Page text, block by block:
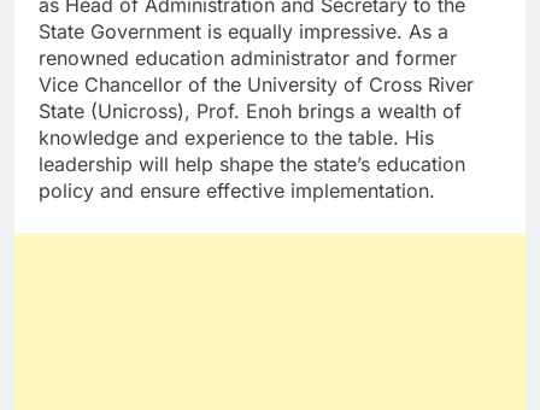
State Government is equally impressive. As a
renowned education administrator and former
Vice Chancellor of the University of Cross River
State (Unicross), Prof. Enoh brings a wealth of
knowledge and experience to the table. His
leadership will help shape the state’s education
policy and ensure effective implementation.